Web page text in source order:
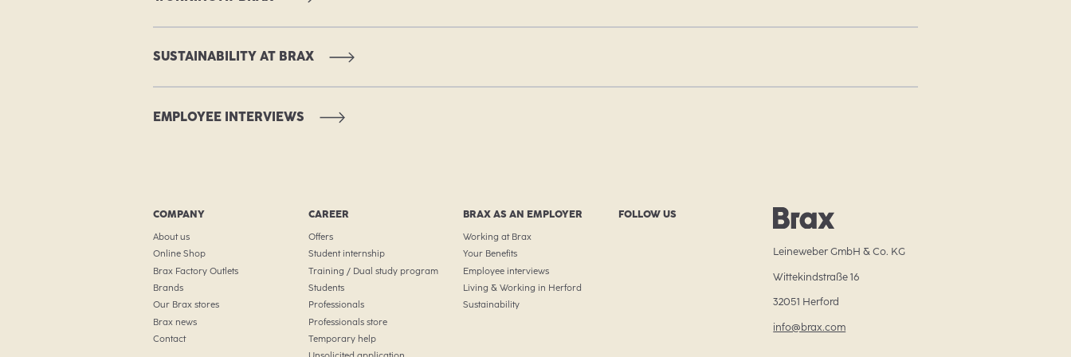
SUSTAINABILITY AT BRAX
EMPLOYEE INTERVIEWS
COMPANY
About us
Online Shop
Brax Factory Outlets
Brands
Our Brax stores
Brax news
Contact
CAREER
Offers
Student internship
Training / Dual study program
Students
Professionals
Professionals store
Temporary help
BRAX AS AN EMPLOYER
Working at Brax
Your Benefits
Employee interviews
Living & Working in Herford
Sustainability
FOLLOW US
Leineweber GmbH & Co. KG
Wittekindstraße 16
32051 Herford
info@brax.com